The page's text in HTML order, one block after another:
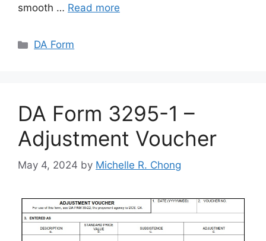
smooth … Read more
Categories
DA Form
DA Form 3295-1 –
Adjustment Voucher
May 4, 2024 by Michelle R. Chong